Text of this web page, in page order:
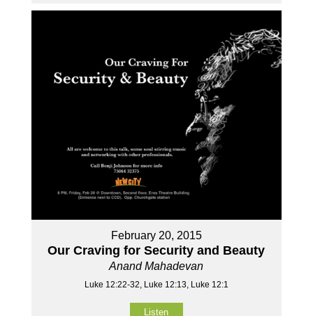
February 20, 2015
Our Craving for Security and Beauty
Anand Mahadevan
Luke 12:22-32, Luke 12:13, Luke 12:1
Listen